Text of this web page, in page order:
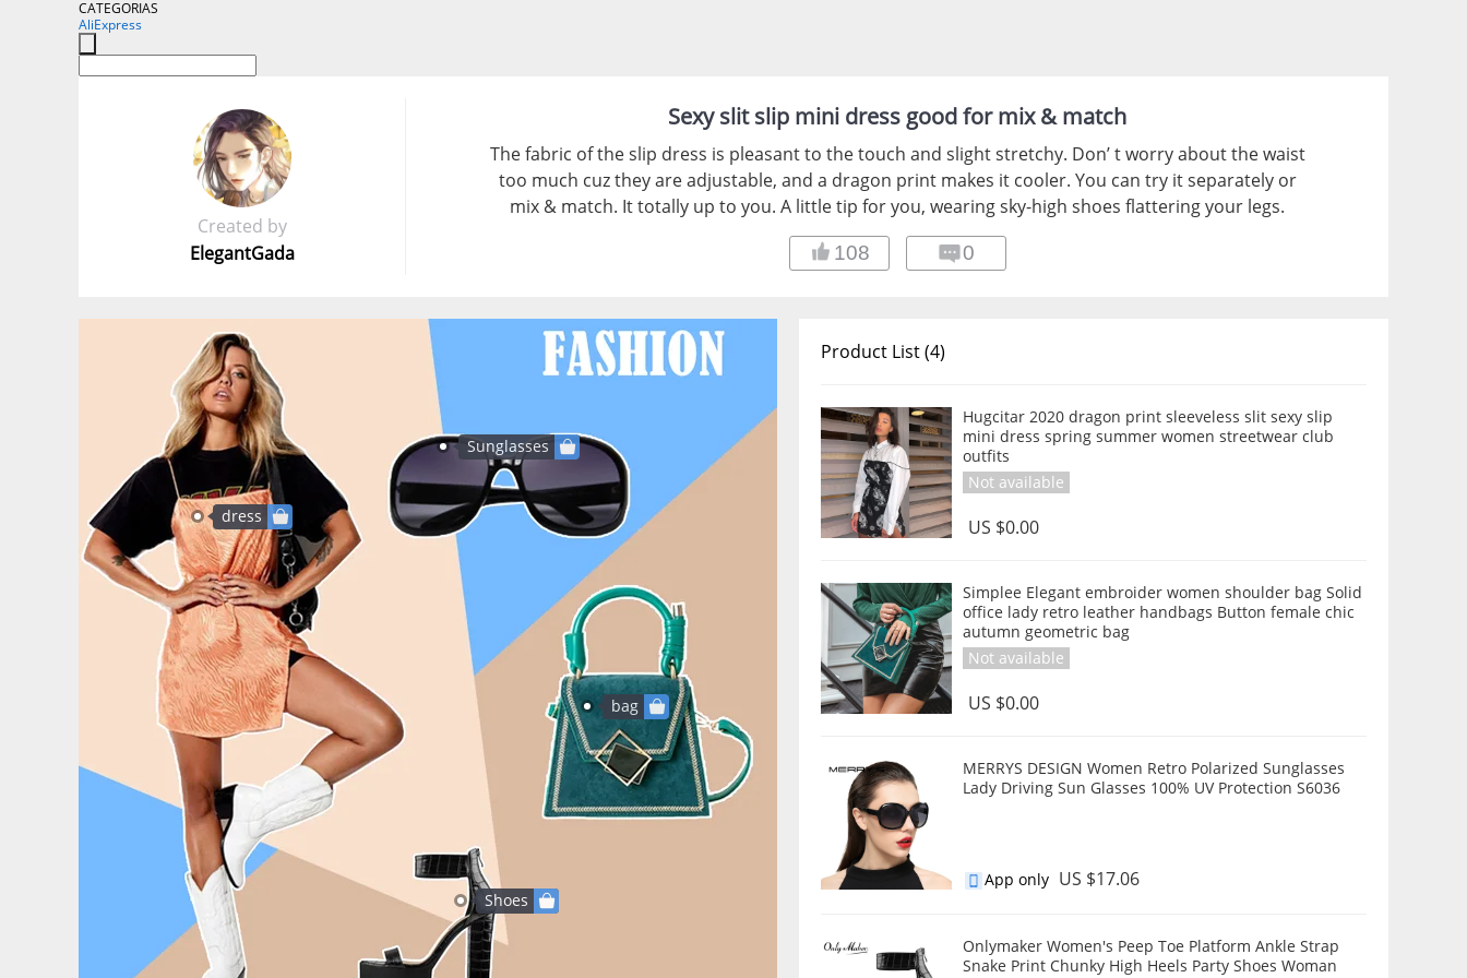
CATEGORIAS
AliExpress
Created by
ElegantGada
Sexy slit slip mini dress good for mix & match
The fabric of the slip dress is pleasant to the touch and slight stretchy. Don’ t worry about the waist
too much cuz they are adjustable, and a dragon print makes it cooler. You can try it separately or
mix & match. It totally up to you. A little tip for you, wearing sky-high shoes flattering your legs.
108 0
Product List (4)
Hugcitar 2020 dragon print sleeveless slit sexy slip
mini dress spring summer women streetwear club
outfits
Not available
US $0.00
Simplee Elegant embroider women shoulder bag Solid
office lady retro leather handbags Button female chic
autumn geometric bag
Not available
US $0.00
MERRYS DESIGN Women Retro Polarized Sunglasses
Lady Driving Sun Glasses 100% UV Protection S6036
App only US $17.06
Onlymaker Women's Peep Toe Platform Ankle Strap
Snake Print Chunky High Heels Party Shoes Woman
dress
bag
Sunglasses
Shoes